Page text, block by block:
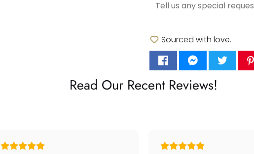
Sourced with love.
Read Our Recent Reviews!